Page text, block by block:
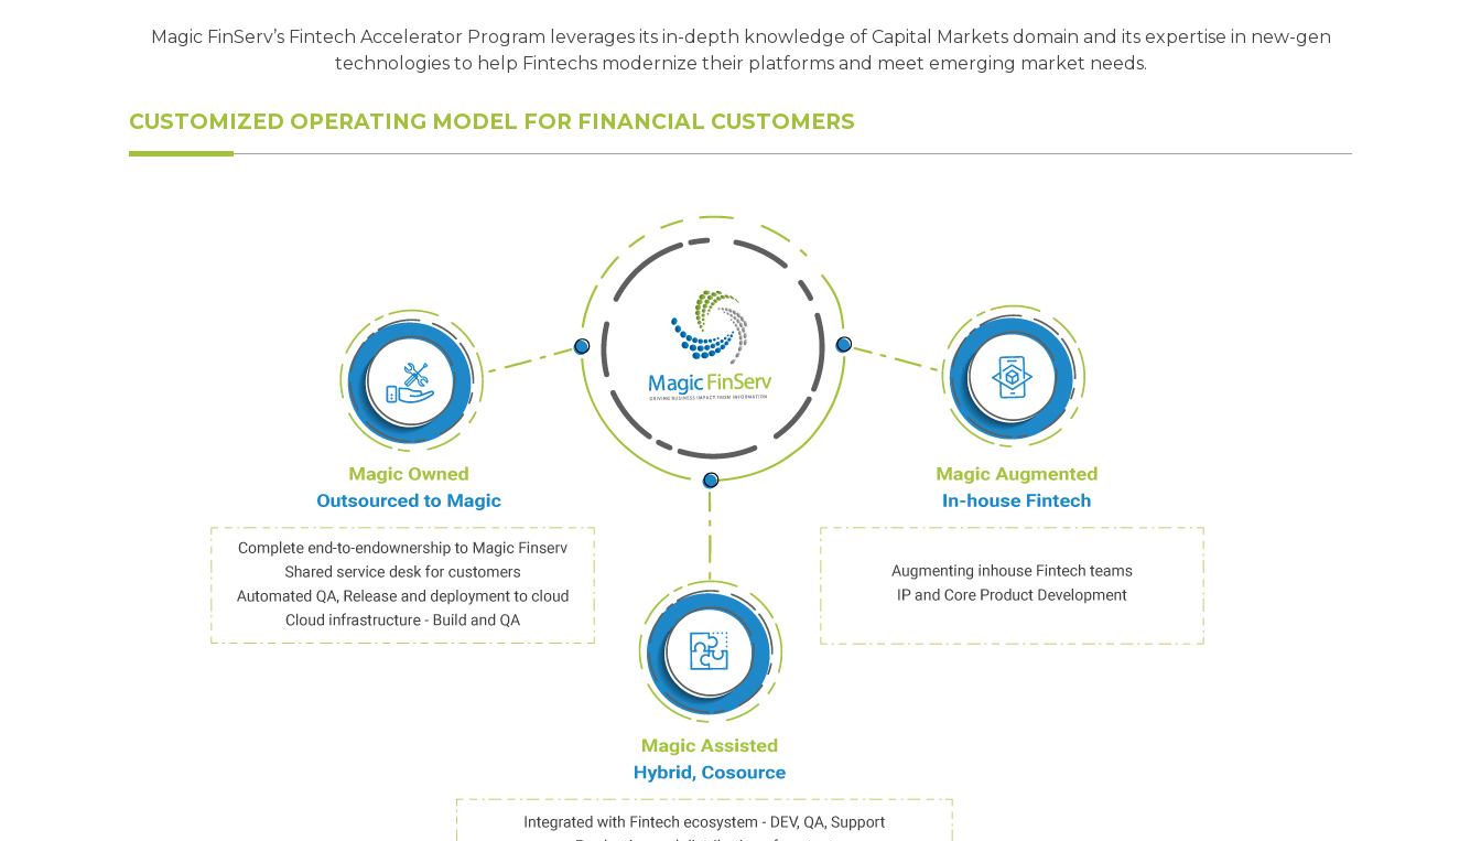
Magic FinServ’s Fintech Accelerator Program leverages its in-depth knowledge of Capital Markets domain and its expertise in new-gen
technologies to help Fintechs modernize their platforms and meet emerging market needs.
CUSTOMIZED OPERATING MODEL FOR FINANCIAL CUSTOMERS